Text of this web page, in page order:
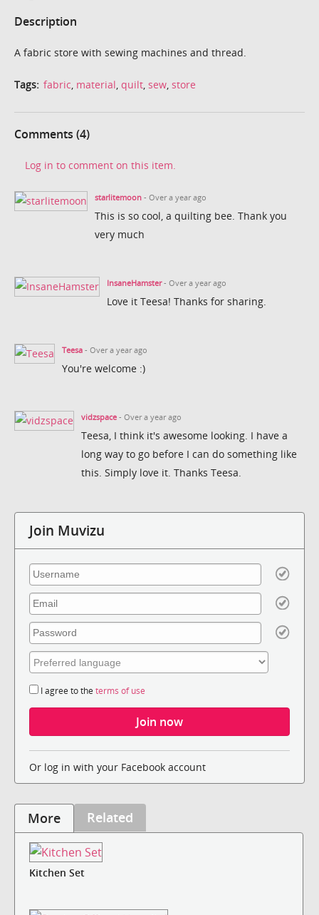
Description
A fabric store with sewing machines and thread.
Tags: fabric, material, quilt, sew, store
Comments (4)
Log in to comment on this item.
starlitemoon - Over a year ago
This is so cool, a quilting bee. Thank you
very much
InsaneHamster- Over a year ago
Love it Teesa! Thanks for sharing.
Teesa - Over a year ago
You're welcome :)
vidzspace - Over a year ago
Teesa, I think it's awesome looking. I have a
long way to go before I can do something like
this. Simply love it. Thanks Teesa.
Join Muvizu
I agree to the terms of use
Or log in with your Facebook account
More Related
Kitchen Set